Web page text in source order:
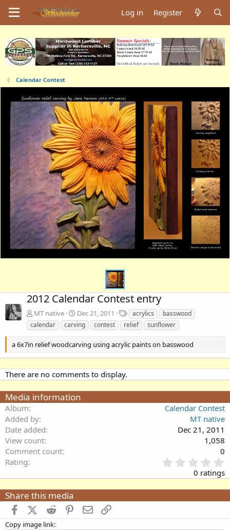
Log in Register
Calendar Contest
2012 Calendar Contest entry
MT native Dec 21, 2011
T
a
g
acrylics
basswood
calendar
carving contest relief sunflower
a 6x7in relief woodcarving using acrylic paints on basswood
There are no comments to display.
Media information
Album
Calendar Contest
Added by
MT native
Date added
Dec 21, 2011
View count
1,058
Comment count
0
Rating
.
0
0
s
a
0 ratings
Share this media
FacebookX (Twitter)
Reddit Pinterest
Email
Copy image link